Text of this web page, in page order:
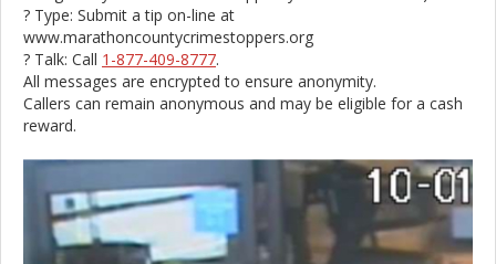
? Type: Submit a tip on-line at
www.marathoncountycrimestoppers.org
? Talk: Call 1-877-409-8777.
All messages are encrypted to ensure anonymity.
Callers can remain anonymous and may be eligible for a cash
reward.